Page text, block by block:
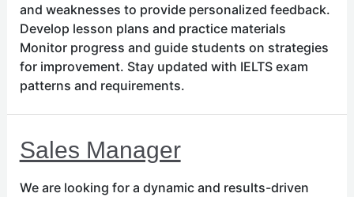
and weaknesses to provide personalized feedback.
Develop lesson plans and practice materials
Monitor progress and guide students on strategies
for improvement. Stay updated with IELTS exam
patterns and requirements.
Sales Manager
We are looking for a dynamic and results-driven
Sales
Manager